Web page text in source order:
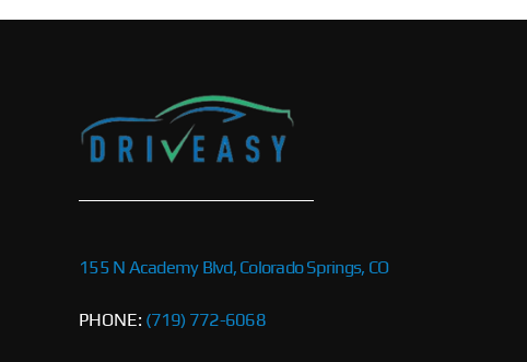
155 N Academy Blvd, Colorado Springs, CO
PHONE: (719) 772-6068